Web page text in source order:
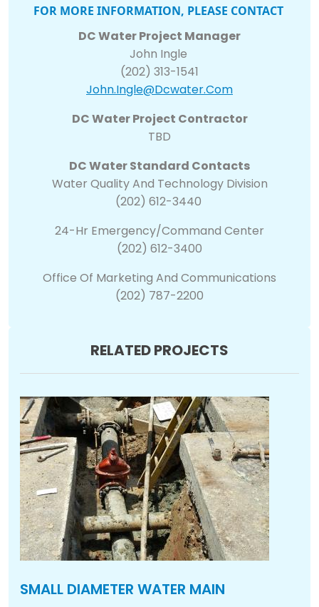
FOR MORE INFORMATION, PLEASE CONTACT
DC Water Project Manager
John Ingle
(202) 313-1541
John.ingle@dcwater.com
DC Water Project Contractor
TBD
DC Water Standard Contacts
Water Quality And Technology Division
(202) 612-3440
24-Hr Emergency/Command Center
(202) 612-3400
Office Of Marketing And Communications
(202) 787-2200
RELATED PROJECTS
SMALL DIAMETER WATER MAIN